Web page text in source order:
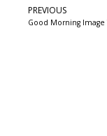
PREVIOUS